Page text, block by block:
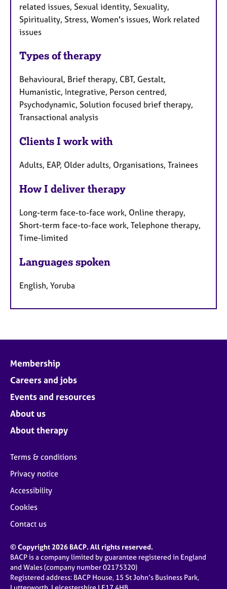
related issues, Sexual identity, Sexuality,
Spirituality, Stress, Women's issues, Work related
issues
Types of therapy
Behavioural, Brief therapy, CBT, Gestalt,
Humanistic, Integrative, Person centred,
Psychodynamic, Solution focused brief therapy,
Transactional analysis
Clients I work with
Adults, EAP, Older adults, Organisations, Trainees
How I deliver therapy
Long-term face-to-face work, Online therapy,
Short-term face-to-face work, Telephone therapy,
Time-limited
Languages spoken
English, Yoruba
Membership
Careers and jobs
Events and resources
About us
About therapy
Terms & conditions
Privacy notice
Accessibility
Cookies
Contact us
© Copyright 2026 BACP. All rights reserved.
BACP is a company limited by guarantee registered in England
and Wales (company number 02175320)
Registered address: BACP House, 15 St John’s Business Park,